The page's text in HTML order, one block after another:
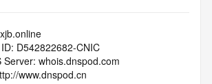
D542822682-CNIC
Server: whois.dnspod.com
www.dnspod.cn